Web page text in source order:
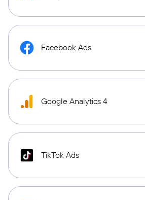
Facebook Ads
Google Analytics 4
TikTok Ads